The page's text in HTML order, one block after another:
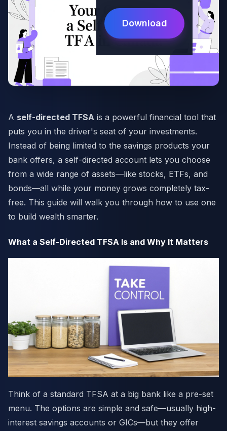
Download
A self-directed TFSA is a powerful financial tool that
puts you in the driver's seat of your investments.
Instead of being limited to the savings products your
bank offers, a self-directed account lets you choose
from a wide range of assets—like stocks, ETFs, and
bonds—all while your money grows completely tax-
free. This guide will walk you through how to use one
to build wealth smarter.
What a Self-Directed TFSA Is and Why It Matters
Think of a standard TFSA at a big bank like a pre-set
menu. The options are simple and safe—usually high-
interest savings accounts or GICs—but they offer